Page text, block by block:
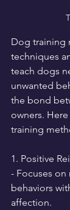
Dog training
techniques
teach dogs
unwanted
the bond
owners.
training
1. Positive
- Focuses
behaviors
affection.